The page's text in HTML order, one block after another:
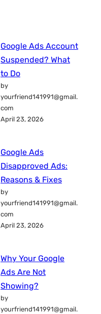
Google Ads Account
Suspended? What
to Do
by
yourfriend141991@gmail.
com
April 23, 2026
Google Ads
Disapproved Ads:
Reasons & Fixes
by
yourfriend141991@gmail.
com
April 23, 2026
Why Your Google
Ads Are Not
Showing?
by
yourfriend141991@gmail.